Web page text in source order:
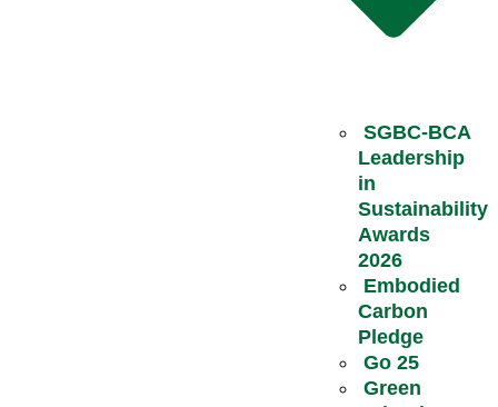
SGBC-BCA
Leadership
in
Sustainability
Awards
2026
Embodied
Carbon
Pledge
Go 25
Green